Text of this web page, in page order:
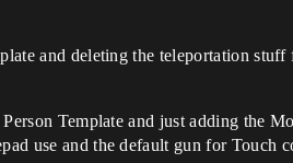
and deleting the teleportation
Template and just adding the
use and the default gun for